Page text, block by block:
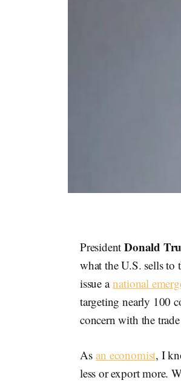
PresidentDonald
what the U.S. sells to
issue anational
targeting nearly 100
concern with the
Asan economist, I
less or export more.